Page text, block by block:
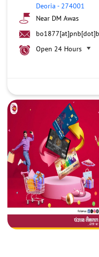
Deoria - 274001
Near DM Awas
Open 24 Hours